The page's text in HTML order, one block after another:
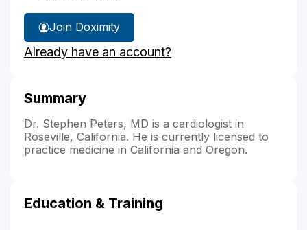
Join Doximity
Already have an account?
Summary
Dr. Stephen Peters, MD is a cardiologist in
Roseville, California. He is currently licensed to
practice medicine in California and Oregon.
Education & Training